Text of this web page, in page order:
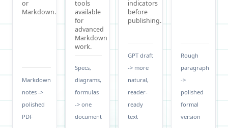
or
Markdown.
Markdown
notes ->
polished
PDF
tools
available
for
advanced
Markdown
work.
Specs,
diagrams,
formulas
-> one
document
indicators
before
publishing.
GPT draft
-> more
natural,
reader-
ready
text
Rough
paragraph
->
polished
formal
version